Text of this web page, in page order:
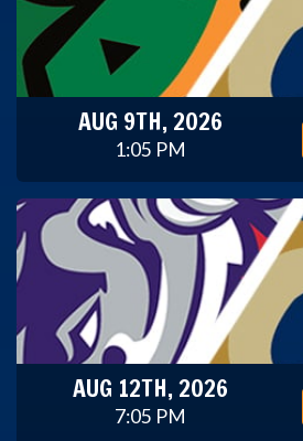
AUG 9TH, 2026
1:05 PM
AUG 12TH, 2026
7:05 PM